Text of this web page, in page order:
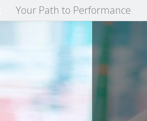
Your Path to Performance